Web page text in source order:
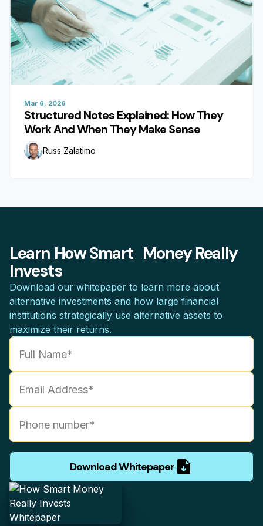
Mar 6, 2026
Structured Notes Explained: How They
Work And When They Make Sense
Russ Zalatimo
Learn How Smart Money Really
Invests
Download our whitepaper to learn more about
alternative investments and how large financial
institutions strategically use alternative assets to
maximize their returns.
Download Whitepaper